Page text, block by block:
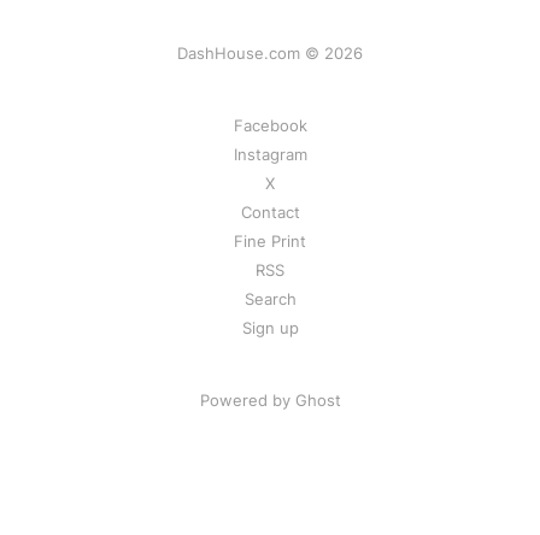
DashHouse.com © 2026
Facebook
Instagram
X
Contact
Fine Print
RSS
Search
Sign up
Powered by Ghost